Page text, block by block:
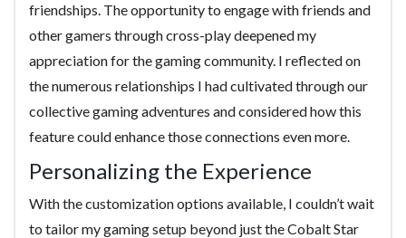
friendships. The opportunity to engage with friends and
other gamers through cross-play deepened my
appreciation for the gaming community. I reflected on
the numerous relationships I had cultivated through our
collective gaming adventures and considered how this
feature could enhance those connections even more.
Personalizing the Experience
With the customization options available, I couldn’t wait
to tailor my gaming setup beyond just the Cobalt Star